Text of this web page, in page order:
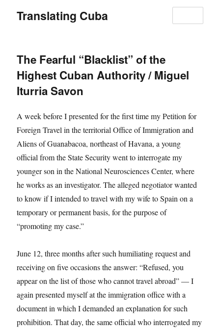
Translating Cuba
The Fearful “Blacklist” of the
Highest Cuban Authority / Miguel
Iturria Savon
A week before I presented for the first time my Petition for
Foreign Travel in the territorial Office of Immigration and
Aliens of Guanabacoa, northeast of Havana, a young
official from the State Security went to interrogate my
younger son in the National Neurosciences Center, where
he works as an investigator. The alleged negotiator wanted
to know if I intended to travel with my wife to Spain on a
temporary or permanent basis, for the purpose of
“promoting my case.”
June 12, three months after such humiliating request and
receiving on five occasions the answer: “Refused, you
appear on the list of those who cannot travel abroad” — I
again presented myself at the immigration office with a
document in which I demanded an explanation for such
prohibition. That day, the same official who interrogated my